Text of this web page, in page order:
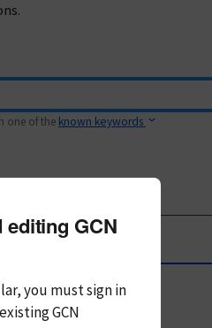
one of the known keywords
GCN
you mustsign in
GCN